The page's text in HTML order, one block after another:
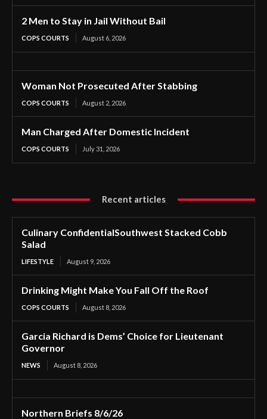
2 Men to Stay in Jail Without Bail
COPS COURTS August 6, 2026
Woman Not Prosecuted After Stabbing
COPS COURTS August 2, 2026
Man Charged After Domestic Incident
COPS COURTS July 31, 2026
Recent articles
Culinary ConfidentialSouthwest Stacked Cobb
Salad
LIFESTYLE August 9, 2026
Drinking Might Make You Fall Off the Roof
COPS COURTS August 8, 2026
Garcia Richard is Dems’ Choice for Lieutenant
Governor
NEWS August 8, 2026
Northern Briefs 8/6/26